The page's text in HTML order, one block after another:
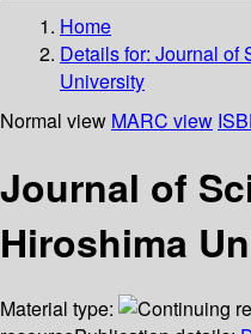
Home
Details for: Journal of
University
Normal view MARC view
Journal of
Hiroshima
Material type: